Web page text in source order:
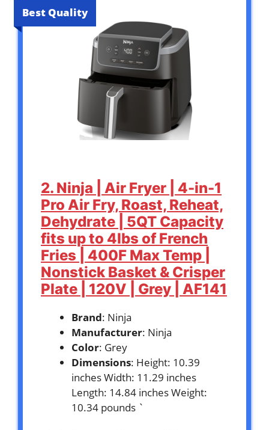
Best Quality
2. Ninja | Air Fryer | 4-in-1
Pro Air Fry, Roast, Reheat,
Dehydrate | 5QT Capacity
fits up to 4lbs of French
Fries | 400F Max Temp |
Nonstick Basket & Crisper
Plate | 120V | Grey | AF141
Brand: Ninja
Manufacturer: Ninja
Color: Grey
Dimensions: Height: 10.39
inches Width: 11.29 inches
Length: 14.84 inches Weight:
10.34 pounds `